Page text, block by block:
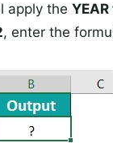
apply the
, enter the